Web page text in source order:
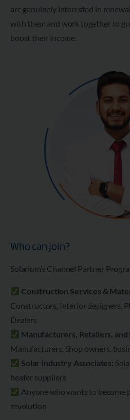
are genuinely interested in
with them and work together to
boost their income.
Who can join?
Solarium’s Channel Partner
Construction Services &
Constructors, Interior designers,
Dealers
Manufacturers, Retailers,
Manufacturers, Shop owners,
Solar Industry Associates:
heater suppliers
Anyone who wants to become
revolution